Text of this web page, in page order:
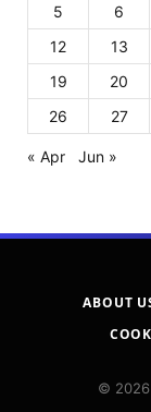
5
6
12
13
19
20
26
27
« Apr Jun »
ABOUT
© 2026